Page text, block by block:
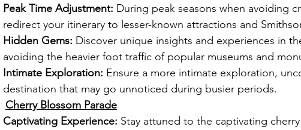
Peak Time Adjustment: During peak seasons when avoiding
redirect your itinerary to lesser-known attractions and
Hidden Gems: Discover unique insights and experiences in
avoiding the heavier foot traffic of popular museums and
Intimate Exploration: Ensure a more intimate exploration,
destination that may go unnoticed during busier periods.
Cherry Blossom Parade
Captivating Experience: Stay attuned to the captivating